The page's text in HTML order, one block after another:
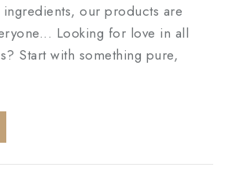
our products are
for love in all
Start with something pure,